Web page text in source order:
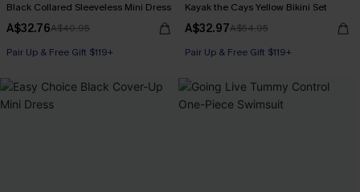
Black Collared Sleeveless Mini Dress
A$32.76A$40.95
Pair Up & Free Gift $119+
Kayak the Cays Yellow Bikini Set
A$32.97A$54.95
Pair Up & Free Gift $119+